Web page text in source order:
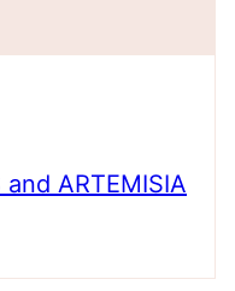
ARTEMISIA